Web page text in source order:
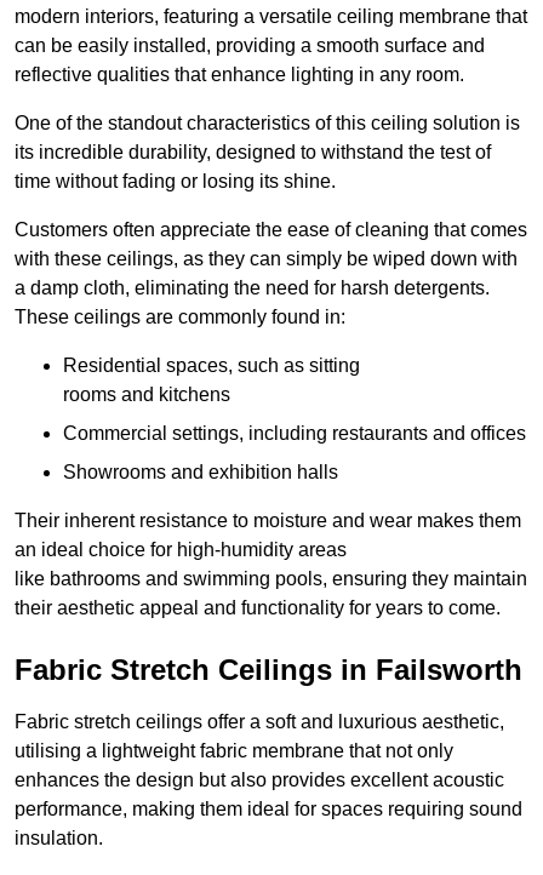
modern interiors, featuring a versatile ceiling membrane that
can be easily installed, providing a smooth surface and
reflective qualities that enhance lighting in any room.
One of the standout characteristics of this ceiling solution is
its incredible durability, designed to withstand the test of
time without fading or losing its shine.
Customers often appreciate the ease of cleaning that comes
with these ceilings, as they can simply be wiped down with
a damp cloth, eliminating the need for harsh detergents.
These ceilings are commonly found in:
Residential spaces, such as sitting
rooms and kitchens
Commercial settings, including restaurants and offices
Showrooms and exhibition halls
Their inherent resistance to moisture and wear makes them
an ideal choice for high-humidity areas
like bathrooms and swimming pools, ensuring they maintain
their aesthetic appeal and functionality for years to come.
Fabric Stretch Ceilings in Failsworth
Fabric stretch ceilings offer a soft and luxurious aesthetic,
utilising a lightweight fabric membrane that not only
enhances the design but also provides excellent acoustic
performance, making them ideal for spaces requiring sound
insulation.